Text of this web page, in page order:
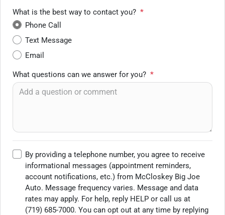
What is the best way to contact you? *
Phone Call
Text Message
Email
What questions can we answer for you? *
By providing a telephone number, you agree to receive
informational messages (appointment reminders,
account notifications, etc.) from McCloskey Big Joe
Auto. Message frequency varies. Message and data
rates may apply. For help, reply HELP or call us at
(719) 685-7000. You can opt out at any time by replying